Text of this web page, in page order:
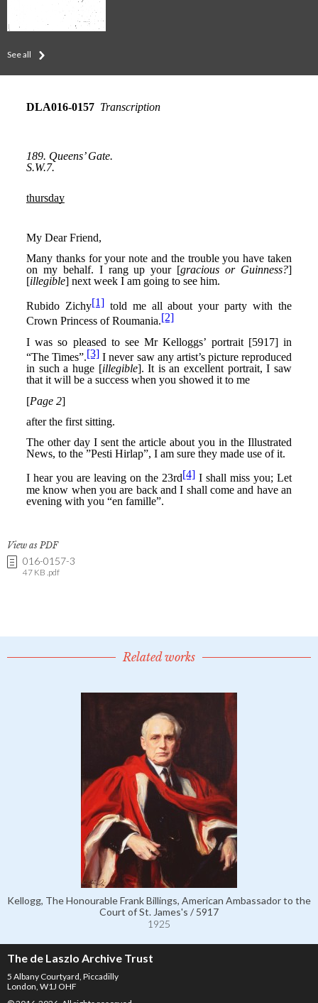
See all
View as PDF
016-0157-3
47 KB .pdf
Related works
Kellogg, The Honourable Frank Billings, American Ambassador to the
Court of St. James's / 5917
1925
The de Laszlo Archive Trust
5 Albany Courtyard, Piccadilly
London, W1J OHF